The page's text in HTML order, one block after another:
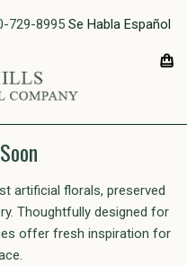
729-8995 Se Habla Español
artificial florals, preserved
Thoughtfully designed for
offer fresh inspiration for